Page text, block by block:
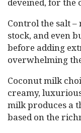
Control the salt
stock, and even
before adding
overwhelming
Coconut milk
creamy,
milk produces a
based on the